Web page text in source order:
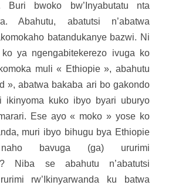
Buri bwoko bw’Inyabutatu nta
Abahutu, abatutsi n’abatwa
batandukanye bazwi. Ni
ya ngengabitekerezo ivuga ko
muli « Ethiopie », abahutu
», abatwa bakaba ari bo gakondo
ikinyoma kuko ibyo byari uburyo
Ese ayo « moko » yose ko
muri ibyo bihugu bya Ethiopie
bavuga (ga) ururimi
Niba se abahutu n’abatutsi
rw’Ikinyarwanda ku batwa